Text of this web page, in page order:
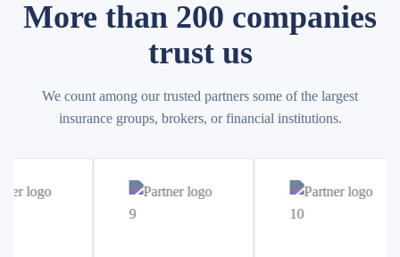
More than 200 companies
trust us
We count among our trusted partners some of the largest
insurance groups, brokers, or financial institutions.